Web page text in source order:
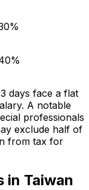
days face a flat
A notable
professionals
exclude half of
from tax for
in Taiwan